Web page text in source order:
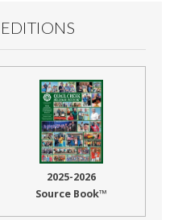
2025-2026
Source Book™